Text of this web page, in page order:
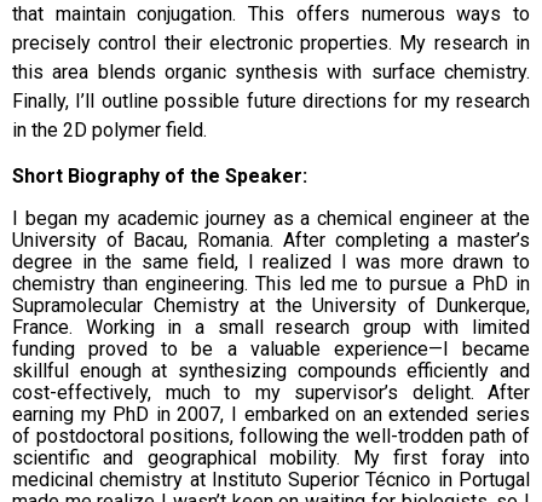
that maintain conjugation. This offers numerous ways to
precisely control their electronic properties. My research in
this area blends organic synthesis with surface chemistry.
Finally, I’ll outline possible future directions for my research
in the 2D polymer field.
Short Biography of the Speaker:
I began my academic journey as a chemical engineer at the
University of Bacau, Romania. After completing a master’s
degree in the same field, I realized I was more drawn to
chemistry than engineering. This led me to pursue a PhD in
Supramolecular Chemistry at the University of Dunkerque,
France. Working in a small research group with limited
funding proved to be a valuable experience—I became
skillful enough at synthesizing compounds efficiently and
cost-effectively, much to my supervisor’s delight. After
earning my PhD in 2007, I embarked on an extended series
of postdoctoral positions, following the well-trodden path of
scientific and geographical mobility. My first foray into
medicinal chemistry at Instituto Superior Técnico in Portugal